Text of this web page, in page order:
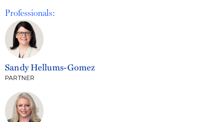
Professionals:
Sandy Hellums-Gomez
PARTNER